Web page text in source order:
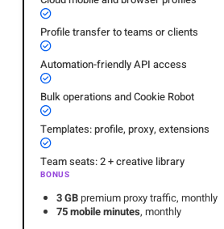
Profile transfer to teams or clients
Automation-friendly API access
Bulk operations and Cookie Robot
Templates: profile, proxy, extensions
Team seats: 2 + creative library
BONUS
3 GB premium proxy traffic, monthly
75 mobile minutes, monthly